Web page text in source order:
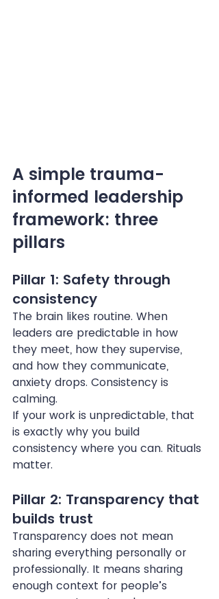
A simple trauma-
informed leadership
framework: three
pillars
Pillar 1: Safety through
consistency
The brain likes routine. When
leaders are predictable in how
they meet, how they supervise,
and how they communicate,
anxiety drops. Consistency is
calming.
If your work is unpredictable, that
is exactly why you build
consistency where you can. Rituals
matter.
Pillar 2: Transparency that
builds trust
Transparency does not mean
sharing everything personally or
professionally. It means sharing
enough context for people’s